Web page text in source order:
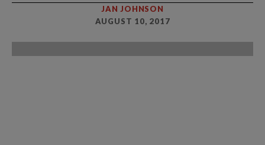
JAN JOHNSON
AUGUST 10, 2017